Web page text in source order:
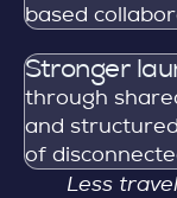
based
Stronger
through
and
of
Less